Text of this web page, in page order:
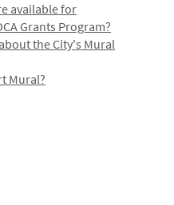
available for
Grants Program?
the City's Mural
Mural?